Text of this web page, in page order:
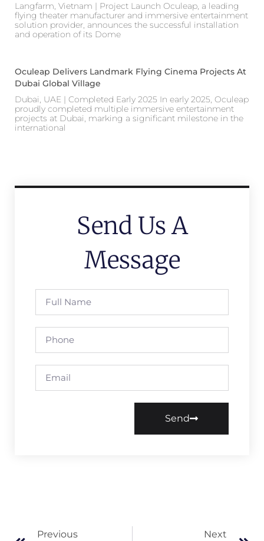
Langfarm, Vietnam | Project Launch Oculeap, a leading
flying theater manufacturer and immersive entertainment
solution provider, announces the successful installation
and operation of its Dome
Oculeap Delivers Landmark Flying Cinema Projects At
Dubai Global Village
Dubai, UAE | Completed Early 2025 In early 2025, Oculeap
proudly completed multiple immersive entertainment
projects at Dubai, marking a significant milestone in the
international
Send Us A
Message
Send
Previous Next